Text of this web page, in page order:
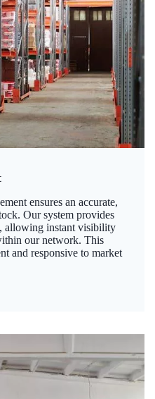
ensures an accurate,
Our system provides
allowing instant visibility
our network. This
and responsive to market